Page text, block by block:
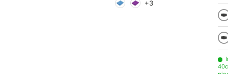
Light green
Green
Red
+3